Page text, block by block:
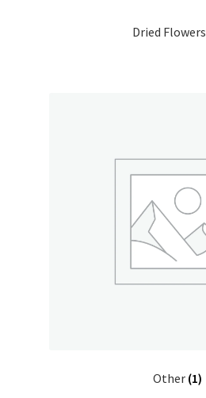
Dried Flowers
Other (1)